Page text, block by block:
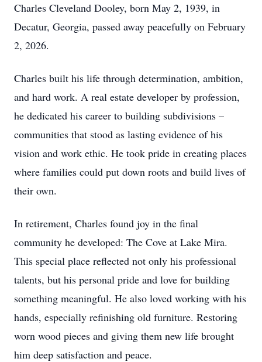
Charles Cleveland Dooley, born May 2, 1939, in
Decatur, Georgia, passed away peacefully on February
2, 2026.
Charles built his life through determination, ambition,
and hard work. A real estate developer by profession,
he dedicated his career to building subdivisions –
communities that stood as lasting evidence of his
vision and work ethic. He took pride in creating places
where families could put down roots and build lives of
their own.
In retirement, Charles found joy in the final
community he developed: The Cove at Lake Mira.
This special place reflected not only his professional
talents, but his personal pride and love for building
something meaningful. He also loved working with his
hands, especially refinishing old furniture. Restoring
worn wood pieces and giving them new life brought
him deep satisfaction and peace.